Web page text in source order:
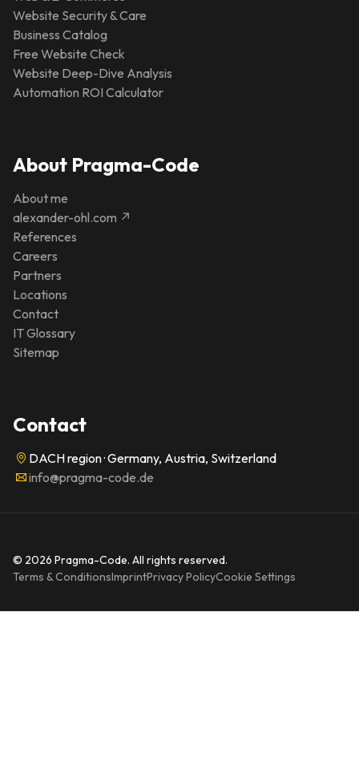
Website Security & Care
Business Catalog
Free Website Check
Website Deep-Dive Analysis
Automation ROI Calculator
About Pragma-Code
About me
alexander-ohl.com ↗
References
Careers
Partners
Locations
Contact
IT Glossary
Sitemap
Contact
DACH region · Germany, Austria, Switzerland
info@pragma-code.de
© 2026 Pragma-Code. All rights reserved.
Terms & ConditionsImprintPrivacy PolicyCookie Settings